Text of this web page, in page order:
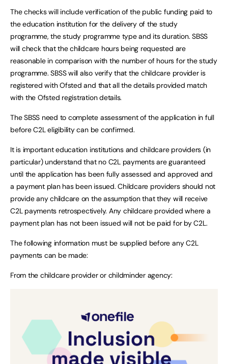
The checks will include verification of the public funding paid to
the education institution for the delivery of the study
programme, the study programme type and its duration. SBSS
will check that the childcare hours being requested are
reasonable in comparison with the number of hours for the study
programme. SBSS will also verify that the childcare provider is
registered with Ofsted and that all the details provided match
with the Ofsted registration details.
The SBSS need to complete assessment of the application in full
before C2L eligibility can be confirmed.
It is important education institutions and childcare providers (in
particular) understand that no C2L payments are guaranteed
until the application has been fully assessed and approved and
a payment plan has been issued. Childcare providers should not
provide any childcare on the assumption that they will receive
C2L payments retrospectively. Any childcare provided where a
payment plan has not been issued will not be paid for by C2L.
The following information must be supplied before any C2L
payments can be made:
From the childcare provider or childminder agency: